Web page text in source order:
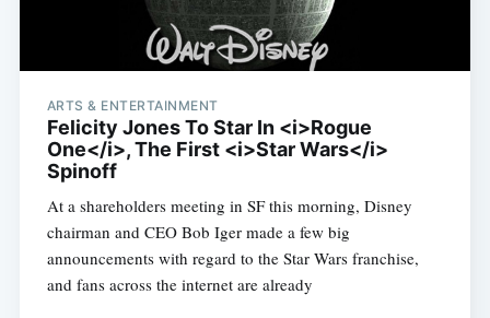
ARTS & ENTERTAINMENT
Felicity Jones To Star In <i>Rogue
One</i>, The First <i>Star Wars</i>
Spinoff
At a shareholders meeting in SF this morning, Disney
chairman and CEO Bob Iger made a few big
announcements with regard to the Star Wars franchise,
and fans across the internet are already